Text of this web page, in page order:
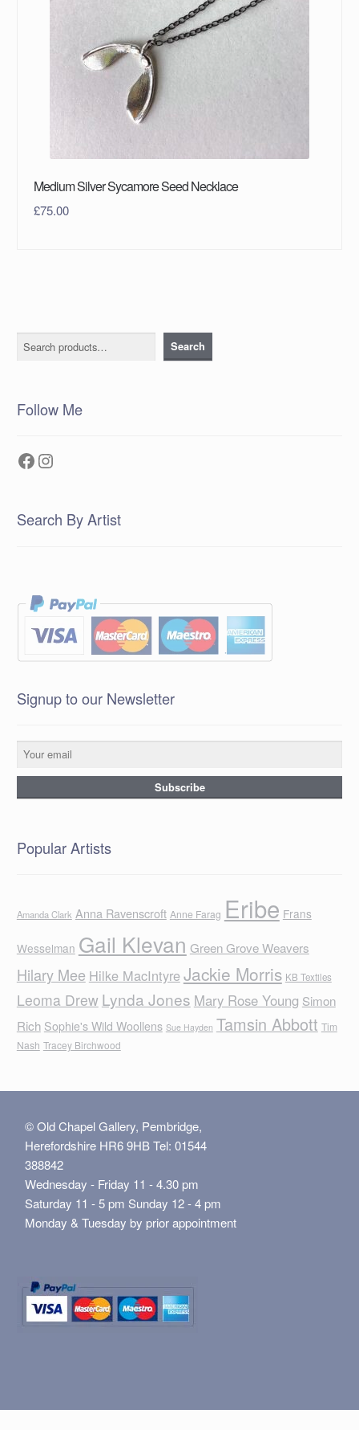
Medium Silver Sycamore Seed Necklace
£75.00
Search Search
Follow Me
Facebook
Instagram
Search By Artist
Signup to our Newsletter
Popular Artists
Amanda Clark Anna Ravenscroft Anne Farag Eribe Frans
Wesselman Gail Klevan Green Grove Weavers
Hilary Mee Hilke MacIntyreJackie Morris KB Textiles
Leoma Drew Lynda Jones Mary Rose Young Simon
Rich Sophie's Wild Woollens Sue Hayden Tamsin Abbott Tim
Nash Tracey Birchwood
© Old Chapel Gallery, Pembridge,
Herefordshire HR6 9HB Tel: 01544
388842
Wednesday - Friday 11 - 4.30 pm
Saturday 11 - 5 pm Sunday 12 - 4 pm
Monday & Tuesday by prior appointment